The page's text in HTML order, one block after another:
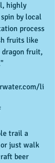
highly
by local
process
fruits like
dragon fruit,
li
trail a
just walk
beer